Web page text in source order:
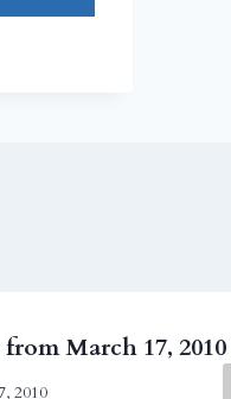
March 17, 2010
2010